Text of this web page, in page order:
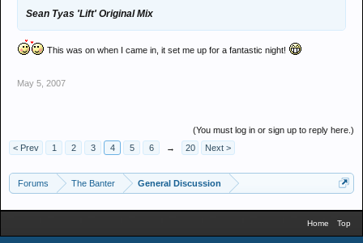
Sean Tyas 'Lift' Original Mix
This was on when I came in, it set me up for a fantastic night!
May 5, 2007
(You must log in or sign up to reply here.)
< Prev
1 2 3 4 5 6 → 20 Next >
Forums The Banter General Discussion
Home Top